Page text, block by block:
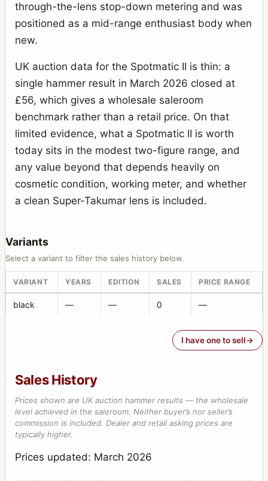
through-the-lens stop-down metering and was
positioned as a mid-range enthusiast body when
new.
UK auction data for the Spotmatic II is thin: a
single hammer result in March 2026 closed at
£56, which gives a wholesale saleroom
benchmark rather than a retail price. On that
limited evidence, what a Spotmatic II is worth
today sits in the modest two-figure range, and
any value beyond that depends heavily on
cosmetic condition, working meter, and whether
a clean Super-Takumar lens is included.
Variants
Select a variant to filter the sales history below.
VARIANT YEARS EDITION SALES PRICE RANGE
black — — 0 —
I have one to sell
Sales History
Prices shown are UK auction hammer results — the wholesale
level achieved in the saleroom. Neither buyer’s nor seller’s
commission is included. Dealer and retail asking prices are
typically higher.
Prices updated: March 2026